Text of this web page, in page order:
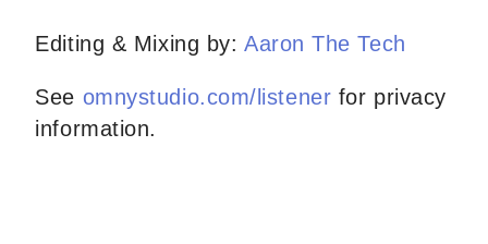
Editing & Mixing by: Aaron The Tech
See omnystudio.com/listener for privacy
information.